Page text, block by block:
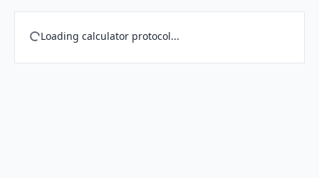
Loading calculator protocol...